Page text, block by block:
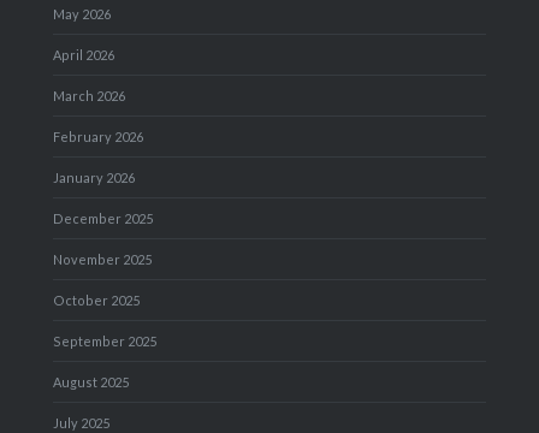
May 2026
April 2026
March 2026
February 2026
January 2026
December 2025
November 2025
October 2025
September 2025
August 2025
July 2025